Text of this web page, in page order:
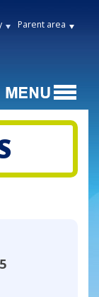
Parent area